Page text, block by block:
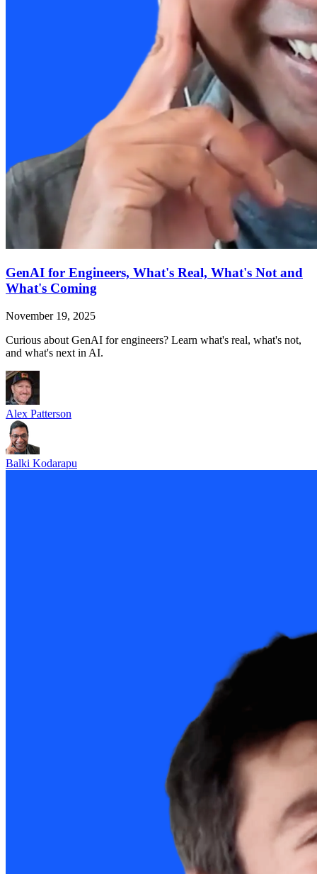
GenAI for Engineers, What's Real, What's Not and
What's Coming
November 19, 2025
Curious about GenAI for engineers? Learn what's real, what's not,
and what's next in AI.
Alex Patterson
Balki Kodarapu